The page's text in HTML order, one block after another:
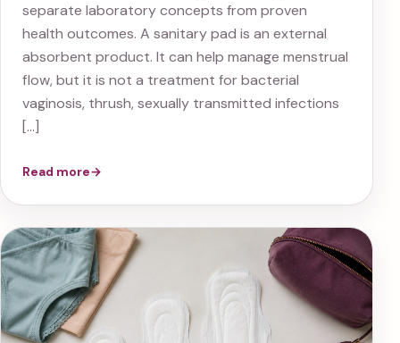
separate laboratory concepts from proven
health outcomes. A sanitary pad is an external
absorbent product. It can help manage menstrual
flow, but it is not a treatment for bacterial
vaginosis, thrush, sexually transmitted infections
[…]
Read more→